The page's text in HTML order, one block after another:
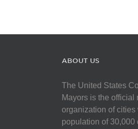
ABOUT US
The United States
Mayors is the official
organization of cities
population of 30,000